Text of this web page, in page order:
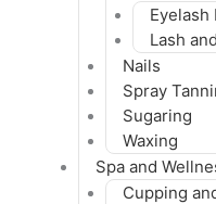
Eyelash
Lash
Nails
Spray
Sugaring
Waxing
Spa and
Cupping